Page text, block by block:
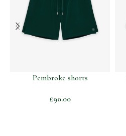
Pembroke shorts
£90.00